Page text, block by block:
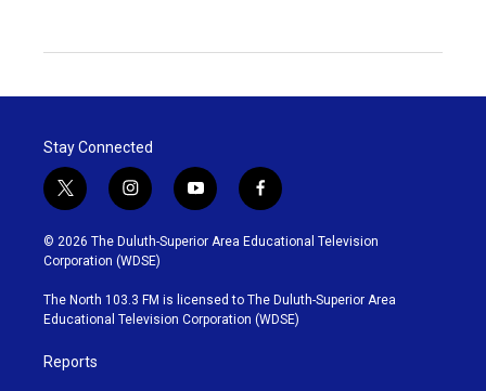
Stay Connected
t
w
i
t
t
e
r
i
n
s
t
g
r
y
o
u
b
e
f
a
c
o
o
k
© 2026 The Duluth-Superior Area Educational Television
Corporation (WDSE)
The North 103.3 FM is licensed to The Duluth-Superior Area
Educational Television Corporation (WDSE)
Reports